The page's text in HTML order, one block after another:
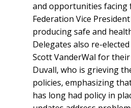
and opportunities facing
Federation Vice
producing safe and
Delegates also re-
Scott VanderWal for
Duvall, who is grieving
policies, emphasizing
has long had policy in